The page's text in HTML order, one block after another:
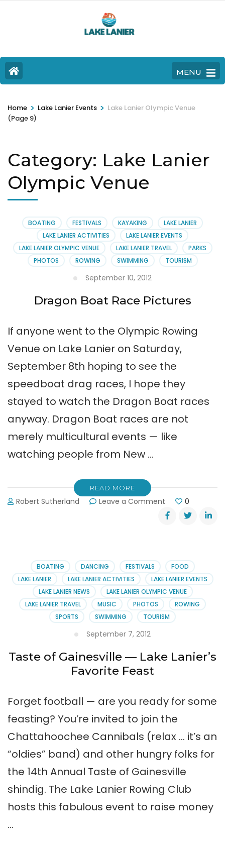
MENU
Home > Lake Lanier Events > Lake Lanier Olympic Venue
(Page 9)
Category: Lake Lanier
Olympic Venue
BOATING FESTIVALS KAYAKING
LAKE LANIER
LAKE LANIER ACTIVITIES
LAKE LANIER EVENTS
LAKE LANIER OLYMPIC VENUE
LAKE LANIER TRAVEL
PARKS
PHOTOS
ROWING SWIMMING TOURISM
September 10, 2012
Dragon Boat Race Pictures
If anyone went to the Olympic Rowing
Venue on Lake Lanier on Saturday,
September 8th hoping to see the
speedboat drag races, I hope they
stayed to watch the Dragon Boat races
anyway. Dragon Boat races are not
merely multicultural events — like
watching people from New …
READ MORE
Robert Sutherland Leave a Comment
Dragon
Boat
0
BOATING DANCING FESTIVALS
FOOD
LAKE LANIER
LAKE LANIER ACTIVITIES
LAKE LANIER EVENTS
LAKE LANIER NEWS
LAKE LANIER OLYMPIC VENUE
LAKE LANIER TRAVEL
MUSIC PHOTOS
ROWING
SPORTS
SWIMMING TOURISM
September 7, 2012
Taste of Gainesville — Lake Lanier’s
Favorite Feast
Forget football — are you ready for some
feasting? You’re invited to join the
Chattahoochee Cannibals (relax … it’s an
“oldies” band) and other hungry folks for
the 14th Annual Taste of Gainesville
shindig. The Lake Lanier Rowing Club
hosts this fabulous event to raise money
…